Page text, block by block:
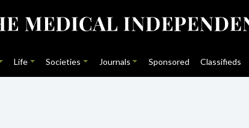
Life Societies Journals Sponsored Classifieds